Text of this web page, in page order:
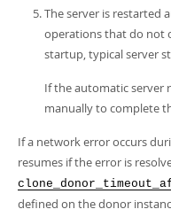
The server is restarted
operations that do not
startup, typical server
If the automatic server
manually to complete
If a network error occurs
resumes if the error is
defined on the donor